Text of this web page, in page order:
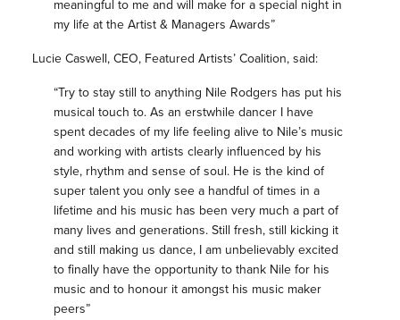
meaningful to me and will make for a special night in
my life at the Artist & Managers Awards”
Lucie Caswell, CEO, Featured Artists’ Coalition, said:
“Try to stay still to anything Nile Rodgers has put his
musical touch to. As an erstwhile dancer I have
spent decades of my life feeling alive to Nile’s music
and working with artists clearly influenced by his
style, rhythm and sense of soul. He is the kind of
super talent you only see a handful of times in a
lifetime and his music has been very much a part of
many lives and generations. Still fresh, still kicking it
and still making us dance, I am unbelievably excited
to finally have the opportunity to thank Nile for his
music and to honour it amongst his music maker
peers”